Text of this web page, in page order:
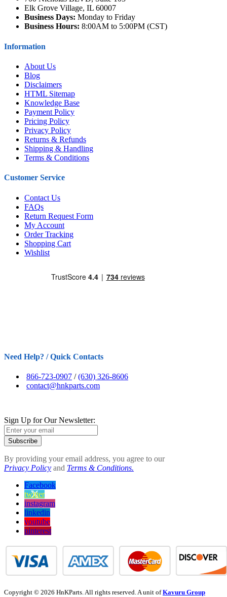
Elk Grove Village, IL 60007
Business Days: Monday to Friday
Business Hours: 8:00AM to 5:00PM (CST)
Information
About Us
Blog
Disclaimers
HTML Sitemap
Knowledge Base
Payment Policy
Pricing Policy
Privacy Policy
Returns & Refunds
Shipping & Handling
Terms & Conditions
Customer Service
Contact Us
FAQs
Return Request Form
My Account
Order Tracking
Shopping Cart
Wishlist
Need Help? / Quick Contacts
866-723-0907 /(630) 326-8606
contact@hnkparts.com
Sign Up for Our Newsletter:
Subscribe
By providing your email address, you agree to our
Privacy Policy and Terms & Conditions.
Facebook
twitter
instagram
linkedin
youtube
pinterest
Copyright © 2026 HnKParts. All rights reserved. A unit ofKavuru Group